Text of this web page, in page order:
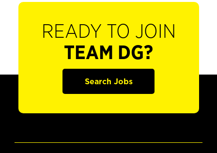
READY TO JOIN
TEAM DG?
Search Jobs